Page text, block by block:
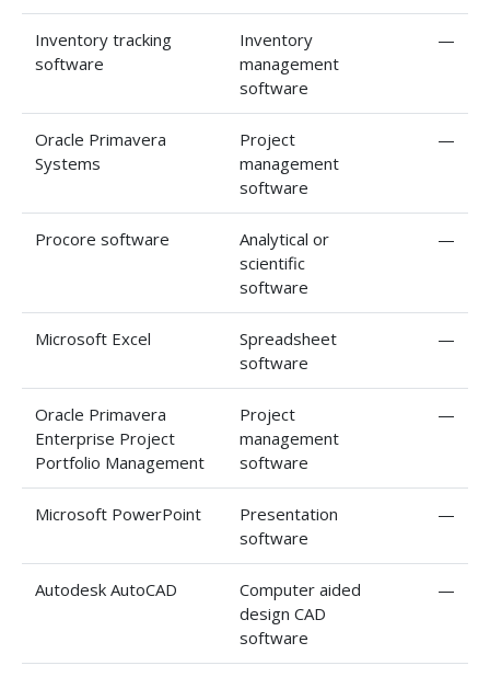
Inventory tracking
software
Inventory
management
software
—
Oracle Primavera
Systems
Project
management
software
—
Procore software
Analytical or
scientific
software
—
Microsoft Excel
Spreadsheet
software
—
Oracle Primavera
Enterprise Project
Portfolio Management
Project
management
software
—
Microsoft PowerPoint
Presentation
software
—
Autodesk AutoCAD
Computer aided
design CAD
software
—